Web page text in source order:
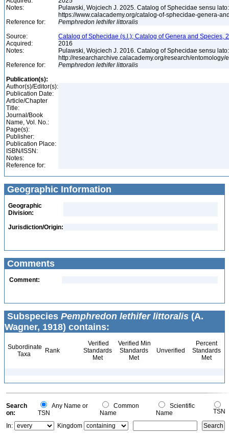
Notes:
Pulawski, Wojciech J. 2025. Catalog of Sphecidae sensu
https://www.calacademy.org/catalog-of-sphecidae-genera-
Reference for:
Pemphredon lethifer littoralis
Source:
Catalog of Sphecidae (s.l.); Catalog of Genera and Species,
Acquired:
2016
Notes:
Pulawski, Wojciech J. 2016. Catalog of Sphecidae sensu
http://researcharchive.calacademy.org/research/
Reference for:
Pemphredon lethifer littoralis
Publication(s):
Author(s)/Editor(s):
Publication Date:
Article/Chapter
Title:
Journal/Book
Name, Vol. No.:
Page(s):
Publisher:
Publication Place:
ISBN/ISSN:
Notes:
Reference for:
Geographic Information
Geographic
Division:
Jurisdiction/Origin:
Comments
Comment:
Subspecies Pemphredon lethifer littoralis (A.
Wagner, 1918) contains:
Subordinate
Taxa
Rank
Verified
Standards
Met
Verified Min
Standards
Met
Unverified
Percent
Standards
Met
Search
on:
Any Name or
TSN
Common
Name
Scientific
Name
TSN
In:
Kingdom